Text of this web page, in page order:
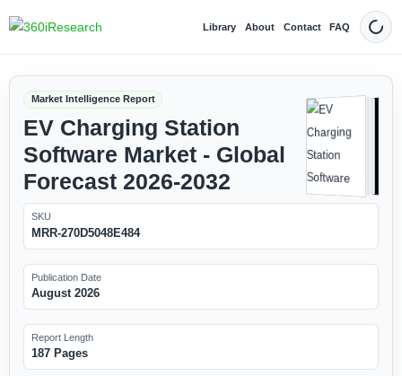
Library About Contact FAQ Dark
Market Intelligence Report
EV Charging Station
Software Market - Global
Forecast 2026-2032
SKU
MRR-270D5048E484
Publication Date
August 2026
Report Length
187 Pages